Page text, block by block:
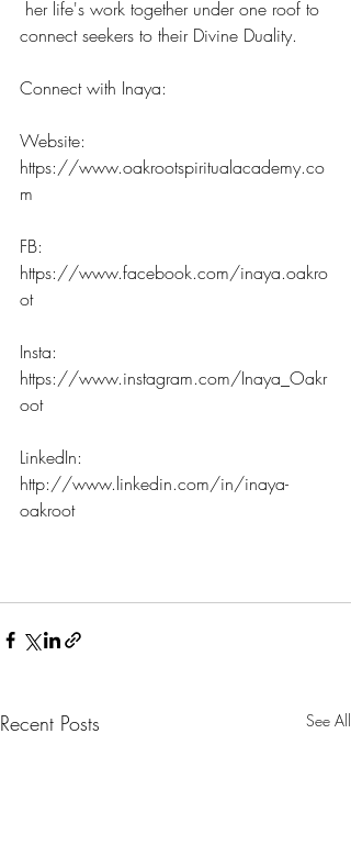
connect seekers to their Divine Duality.
Connect with Inaya:
Website:
https://www.oakrootspiritualacademy.co
m
FB:
https://www.facebook.com/inaya.oakro
ot
Insta:
https://www.instagram.com/Inaya_Oakr
oot
LinkedIn:
http://www.linkedin.com/in/inaya-
oakroot
Recent Posts See All